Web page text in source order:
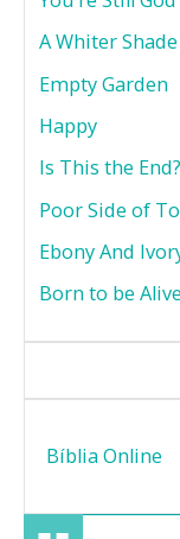
A Whiter
Empty Garden
Happy
Is This the End?
Poor Side of
Ebony And
Born to be Alive
Bíblia Online